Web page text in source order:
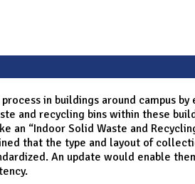
in buildings around campus by
and recycling bins within these
an “Indoor Solid Waste and
that the type and layout of
An update would enable